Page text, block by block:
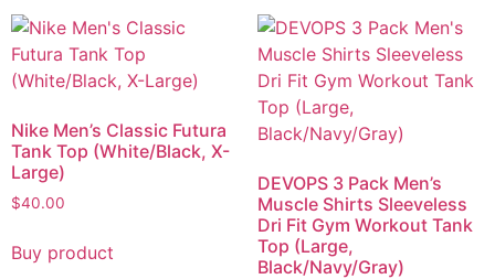
Nike Men’s Classic Futura
Tank Top (White/Black, X-
Large)
$40.00
Buy product
DEVOPS 3 Pack Men’s
Muscle Shirts Sleeveless
Dri Fit Gym Workout Tank
Top (Large,
Black/Navy/Gray)